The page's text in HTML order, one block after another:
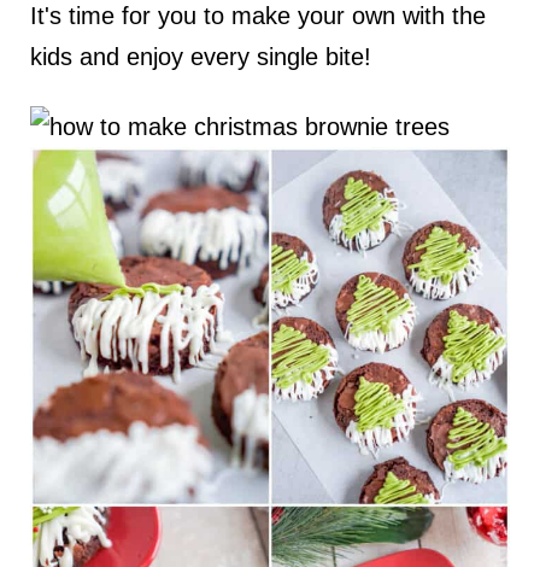
It's time for you to make your own with the
kids and enjoy every single bite!